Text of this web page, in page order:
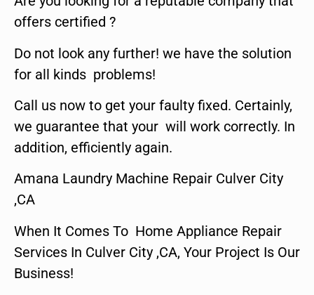
offers certified ?
Do not look any further! we have the solution
for all kinds problems!
Call us now to get your faulty fixed. Certainly,
we guarantee that your will work correctly. In
addition, efficiently again.
Amana Laundry Machine Repair Culver City
,CA
When It Comes To Home Appliance Repair
Services In Culver City ,CA, Your Project Is Our
Business!